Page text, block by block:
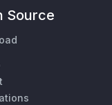
Source